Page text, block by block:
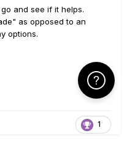
and see if it helps.
as opposed to an
options.
1
Click Here